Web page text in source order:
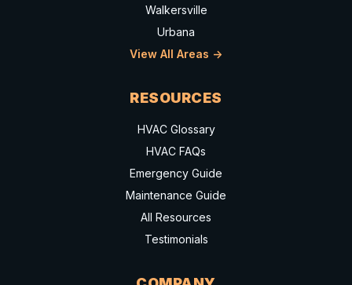
Walkersville
Urbana
View All Areas ->
RESOURCES
HVAC Glossary
HVAC FAQs
Emergency Guide
Maintenance Guide
All Resources
Testimonials